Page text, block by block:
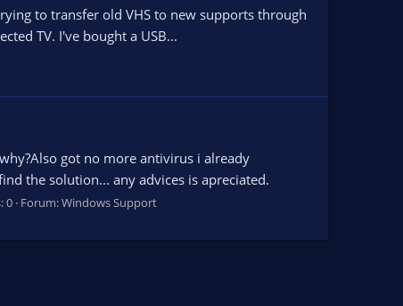
to transfer old VHS to new supports through
TV. I've bought a USB...
got no more antivirus i already
the solution... any advices is apreciated.
0 Forum:Windows Support